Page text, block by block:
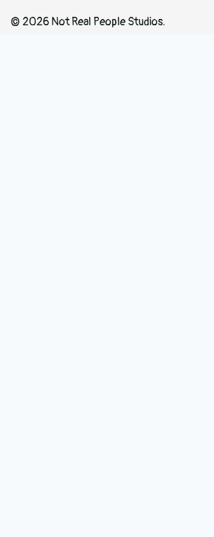
© 2026 Not Real People Studios.